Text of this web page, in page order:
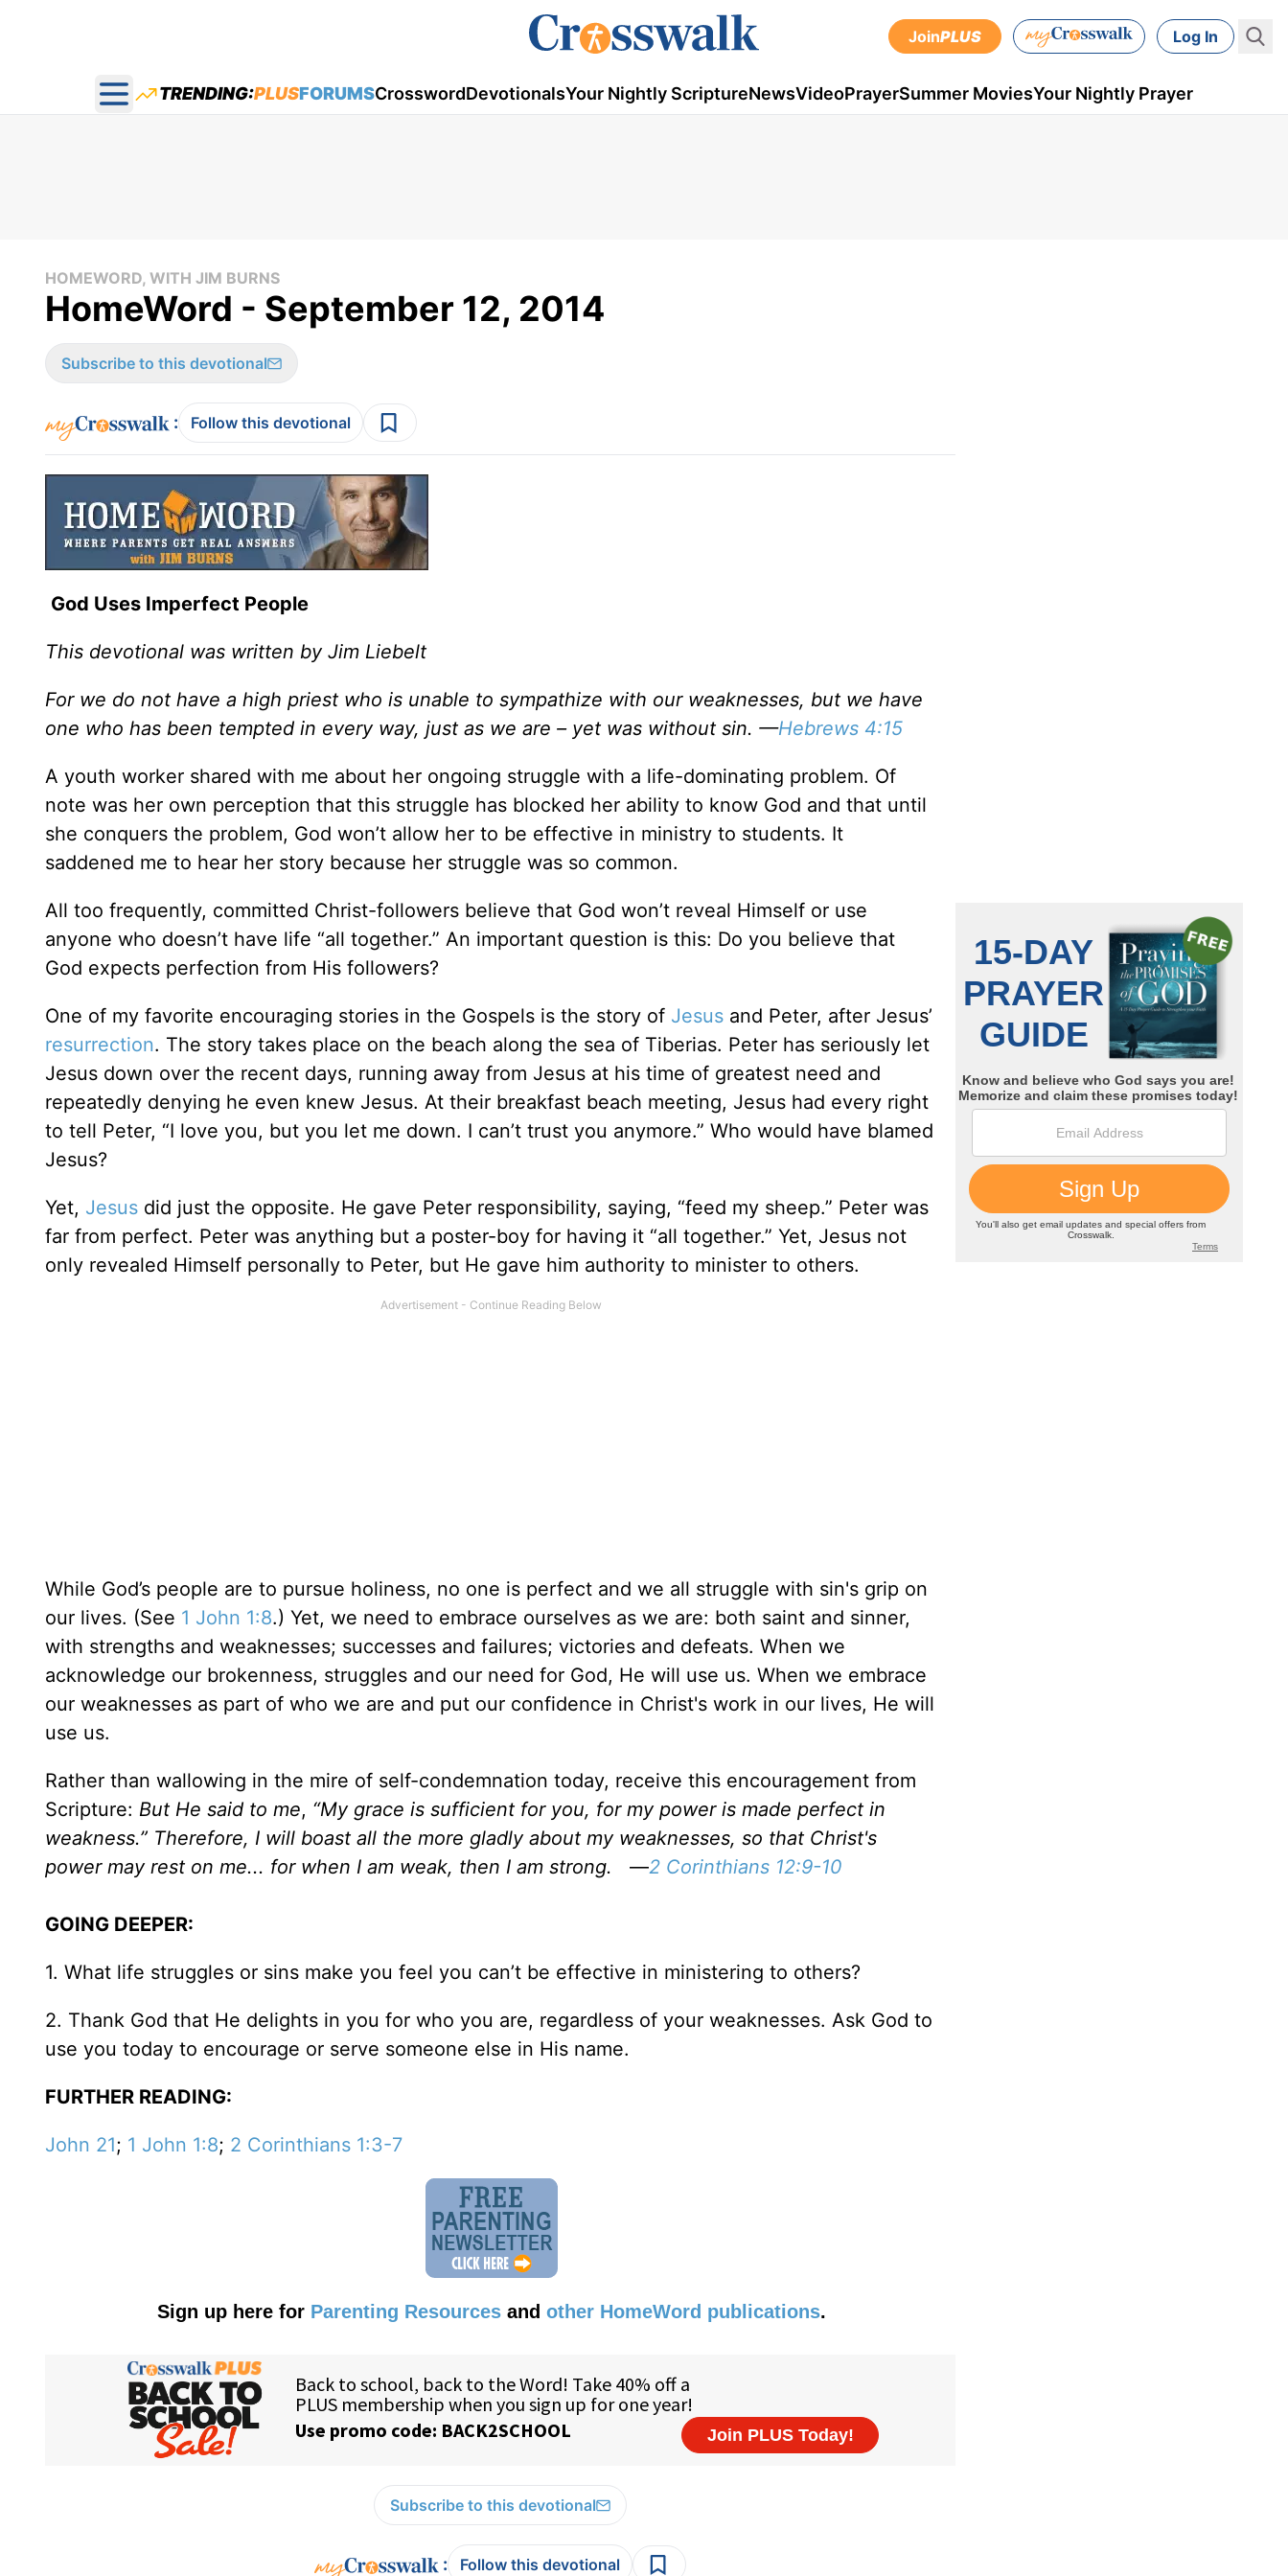
JoinPLUS Log In
Open main menu
TRENDING:PLUSFORUMSCrosswordDevotionalsYour Nightly ScriptureNewsVideoPrayerSummer MoviesYour Nightly Prayer
HOMEWORD, WITH JIM BURNS
HomeWord - September 12, 2014
Subscribe to this devotional
: Follow this devotional
God Uses Imperfect People
This devotional was written by Jim Liebelt
For we do not have a high priest who is unable to sympathize with our weaknesses, but we have
one who has been tempted in every way, just as we are – yet was without sin. —Hebrews 4:15
A youth worker shared with me about her ongoing struggle with a life-dominating problem. Of
note was her own perception that this struggle has blocked her ability to know God and that until
she conquers the problem, God won’t allow her to be effective in ministry to students. It
saddened me to hear her story because her struggle was so common.
All too frequently, committed Christ-followers believe that God won’t reveal Himself or use
anyone who doesn’t have life “all together.” An important question is this: Do you believe that
God expects perfection from His followers?
One of my favorite encouraging stories in the Gospels is the story of Jesus and Peter, after Jesus’
resurrection. The story takes place on the beach along the sea of Tiberias. Peter has seriously let
Jesus down over the recent days, running away from Jesus at his time of greatest need and
repeatedly denying he even knew Jesus. At their breakfast beach meeting, Jesus had every right
to tell Peter, “I love you, but you let me down. I can’t trust you anymore.” Who would have blamed
Jesus?
Yet, Jesus did just the opposite. He gave Peter responsibility, saying, “feed my sheep.” Peter was
far from perfect. Peter was anything but a poster-boy for having it “all together.” Yet, Jesus not
only revealed Himself personally to Peter, but He gave him authority to minister to others.
While God’s people are to pursue holiness, no one is perfect and we all struggle with sin's grip on
our lives. (See 1 John 1:8.) Yet, we need to embrace ourselves as we are: both saint and sinner,
with strengths and weaknesses; successes and failures; victories and defeats. When we
acknowledge our brokenness, struggles and our need for God, He will use us. When we embrace
our weaknesses as part of who we are and put our confidence in Christ's work in our lives, He will
use us.
Rather than wallowing in the mire of self-condemnation today, receive this encouragement from
Scripture: But He said to me, “My grace is sufficient for you, for my power is made perfect in
weakness.” Therefore, I will boast all the more gladly about my weaknesses, so that Christ's
power may rest on me... for when I am weak, then I am strong. —2 Corinthians 12:9-10
GOING DEEPER:
1. What life struggles or sins make you feel you can’t be effective in ministering to others?
2. Thank God that He delights in you for who you are, regardless of your weaknesses. Ask God to
use you today to encourage or serve someone else in His name.
FURTHER READING:
John 21; 1 John 1:8; 2 Corinthians 1:3-7
Sign up here for Parenting Resourcesand other HomeWord publications.
Subscribe to this devotional
: Follow this devotional